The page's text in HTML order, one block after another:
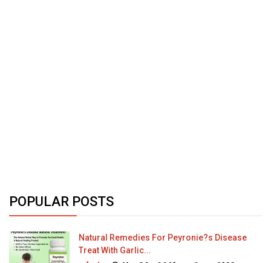
POPULAR POSTS
Natural Remedies For Peyronie?s Disease
Treat With Garlic...